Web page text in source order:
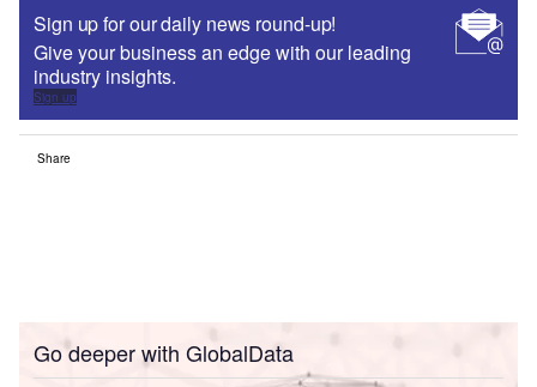
Sign up for our daily news round-up!
Give your business an edge with our leading
industry insights.
Sign up
Share
Go deeper with GlobalData